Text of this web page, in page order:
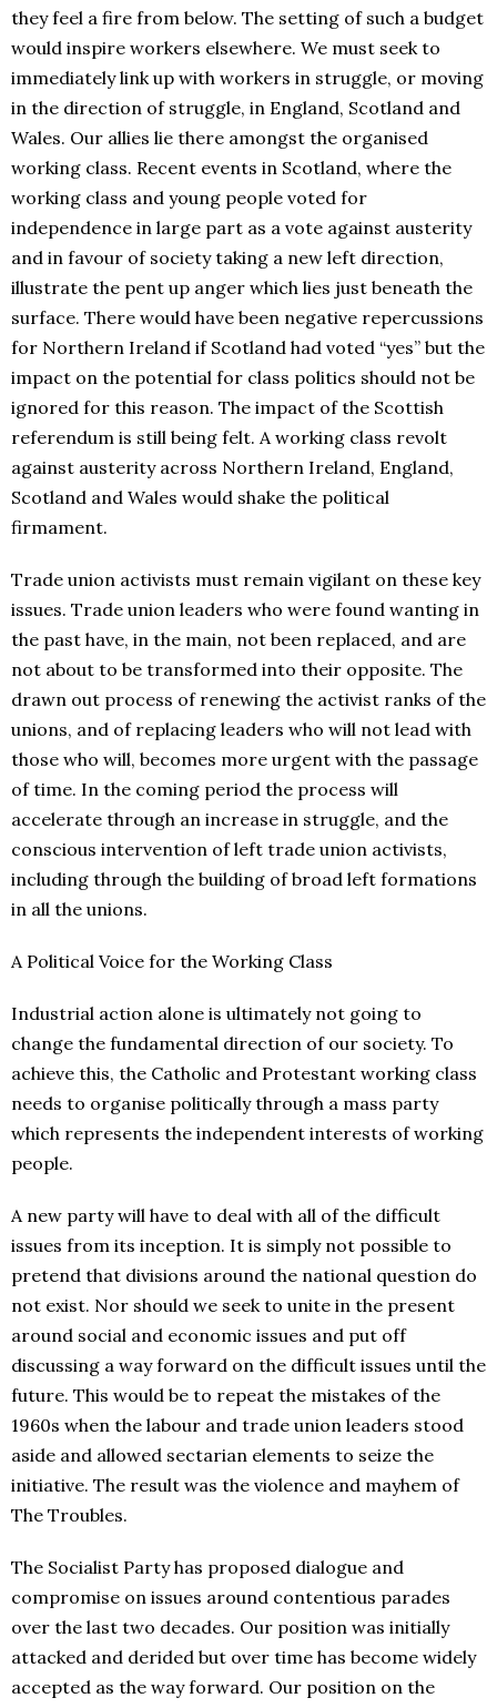
they feel a fire from below. The setting of such a budget
would inspire workers elsewhere. We must seek to
immediately link up with workers in struggle, or moving
in the direction of struggle, in England, Scotland and
Wales. Our allies lie there amongst the organised
working class. Recent events in Scotland, where the
working class and young people voted for
independence in large part as a vote against austerity
and in favour of society taking a new left direction,
illustrate the pent up anger which lies just beneath the
surface. There would have been negative repercussions
for Northern Ireland if Scotland had voted “yes” but the
impact on the potential for class politics should not be
ignored for this reason. The impact of the Scottish
referendum is still being felt. A working class revolt
against austerity across Northern Ireland, England,
Scotland and Wales would shake the political
firmament.
Trade union activists must remain vigilant on these key
issues. Trade union leaders who were found wanting in
the past have, in the main, not been replaced, and are
not about to be transformed into their opposite. The
drawn out process of renewing the activist ranks of the
unions, and of replacing leaders who will not lead with
those who will, becomes more urgent with the passage
of time. In the coming period the process will
accelerate through an increase in struggle, and the
conscious intervention of left trade union activists,
including through the building of broad left formations
in all the unions.
A Political Voice for the Working Class
Industrial action alone is ultimately not going to
change the fundamental direction of our society. To
achieve this, the Catholic and Protestant working class
needs to organise politically through a mass party
which represents the independent interests of working
people.
A new party will have to deal with all of the difficult
issues from its inception. It is simply not possible to
pretend that divisions around the national question do
not exist. Nor should we seek to unite in the present
around social and economic issues and put off
discussing a way forward on the difficult issues until the
future. This would be to repeat the mistakes of the
1960s when the labour and trade union leaders stood
aside and allowed sectarian elements to seize the
initiative. The result was the violence and mayhem of
The Troubles.
The Socialist Party has proposed dialogue and
compromise on issues around contentious parades
over the last two decades. Our position was initially
attacked and derided but over time has become widely
accepted as the way forward. Our position on the